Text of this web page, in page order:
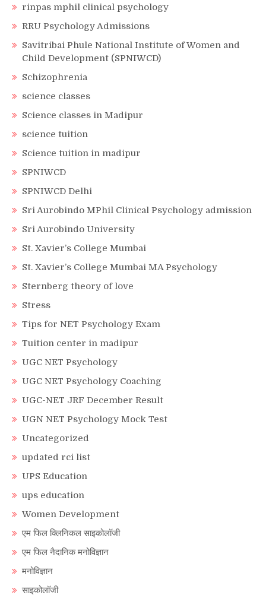
rinpas mphil clinical psychology
RRU Psychology Admissions
Savitribai Phule National Institute of Women and
Child Development (SPNIWCD)
Schizophrenia
science classes
Science classes in Madipur
science tuition
Science tuition in madipur
SPNIWCD
SPNIWCD Delhi
Sri Aurobindo MPhil Clinical Psychology admission
Sri Aurobindo University
St. Xavier’s College Mumbai
St. Xavier’s College Mumbai MA Psychology
Sternberg theory of love
Stress
Tips for NET Psychology Exam
Tuition center in madipur
UGC NET Psychology
UGC NET Psychology Coaching
UGC-NET JRF December Result
UGN NET Psychology Mock Test
Uncategorized
updated rci list
UPS Education
ups education
Women Development
एम फिल क्लिनिकल साइकोलॉजी
एम फिल नैदानिक मनोविज्ञान
मनोविज्ञान
साइकोलॉजी